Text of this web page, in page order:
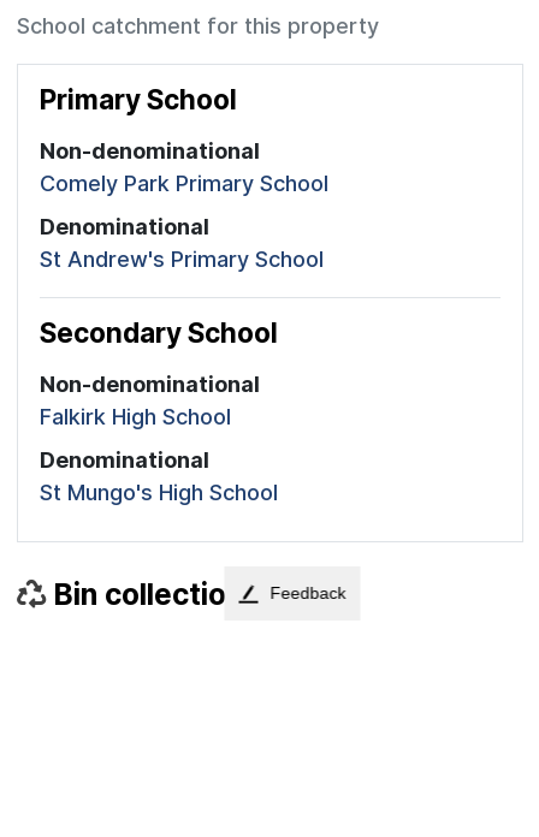
School catchment for this property
Primary School
Non-denominational
Comely Park Primary School
Denominational
St Andrew's Primary School
Secondary School
Non-denominational
Falkirk High School
Denominational
St Mungo's High School
Bin collections Feedback